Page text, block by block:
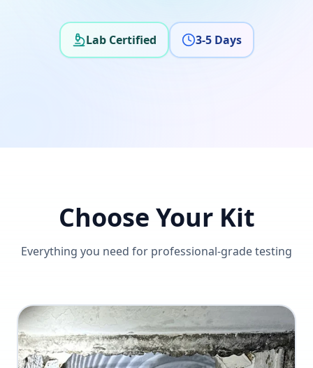
Lab Certified 3-5 Days
Choose Your Kit
Everything you need for professional-grade testing